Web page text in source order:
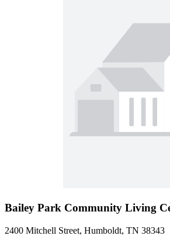
Bailey Park Community Living
2400 Mitchell Street, Humboldt, TN 38343